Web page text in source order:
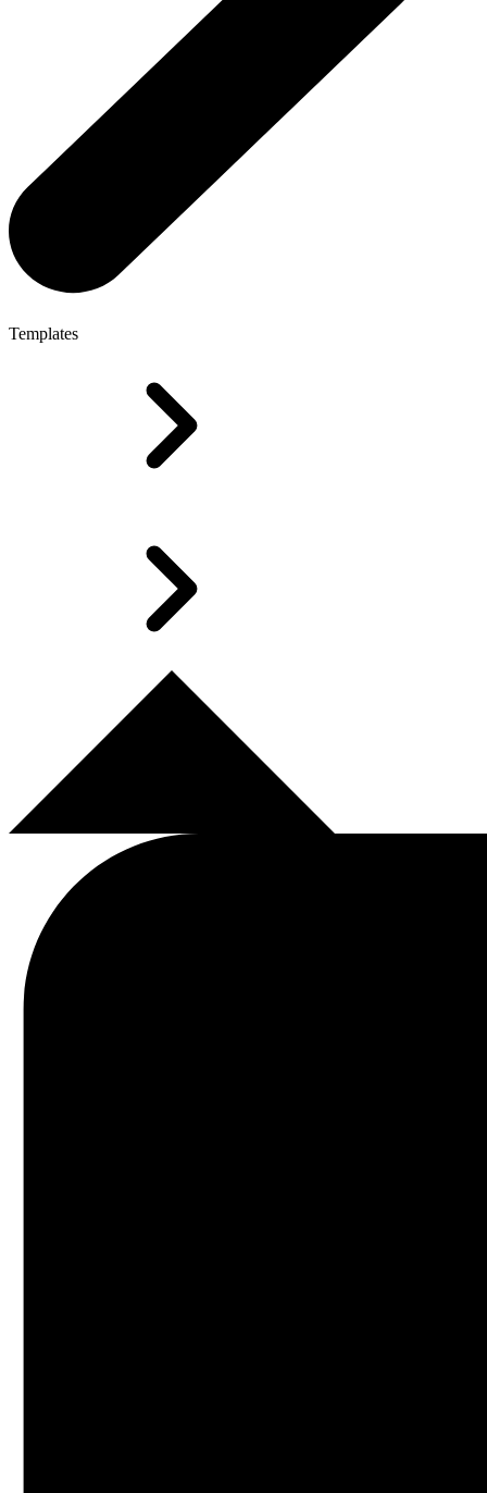
Templates